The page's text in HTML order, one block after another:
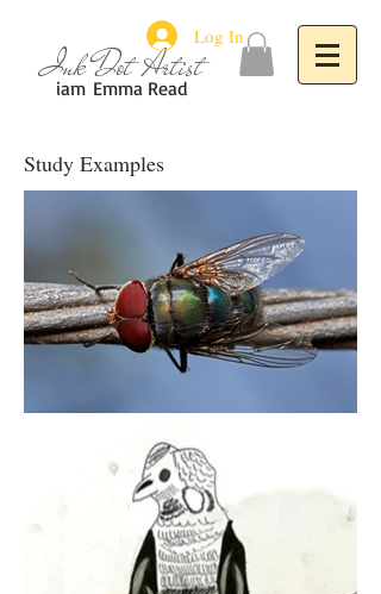
Emma Read
iam
Ink Dot Artist
Log In
Study Examples